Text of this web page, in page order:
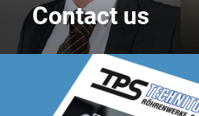
Contact us